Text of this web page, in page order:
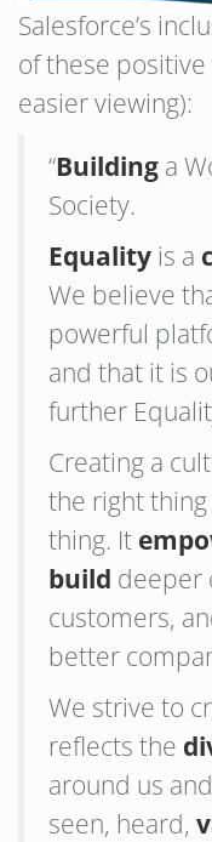
Salesforce’s
of these
easier viewing):
“Building a
Society.
Equality is a
We believe
powerful
and that it is
further
Creating a
the right thing
thing. It
build deeper
customers,
better
We strive to
reflects the
around us
seen, heard,